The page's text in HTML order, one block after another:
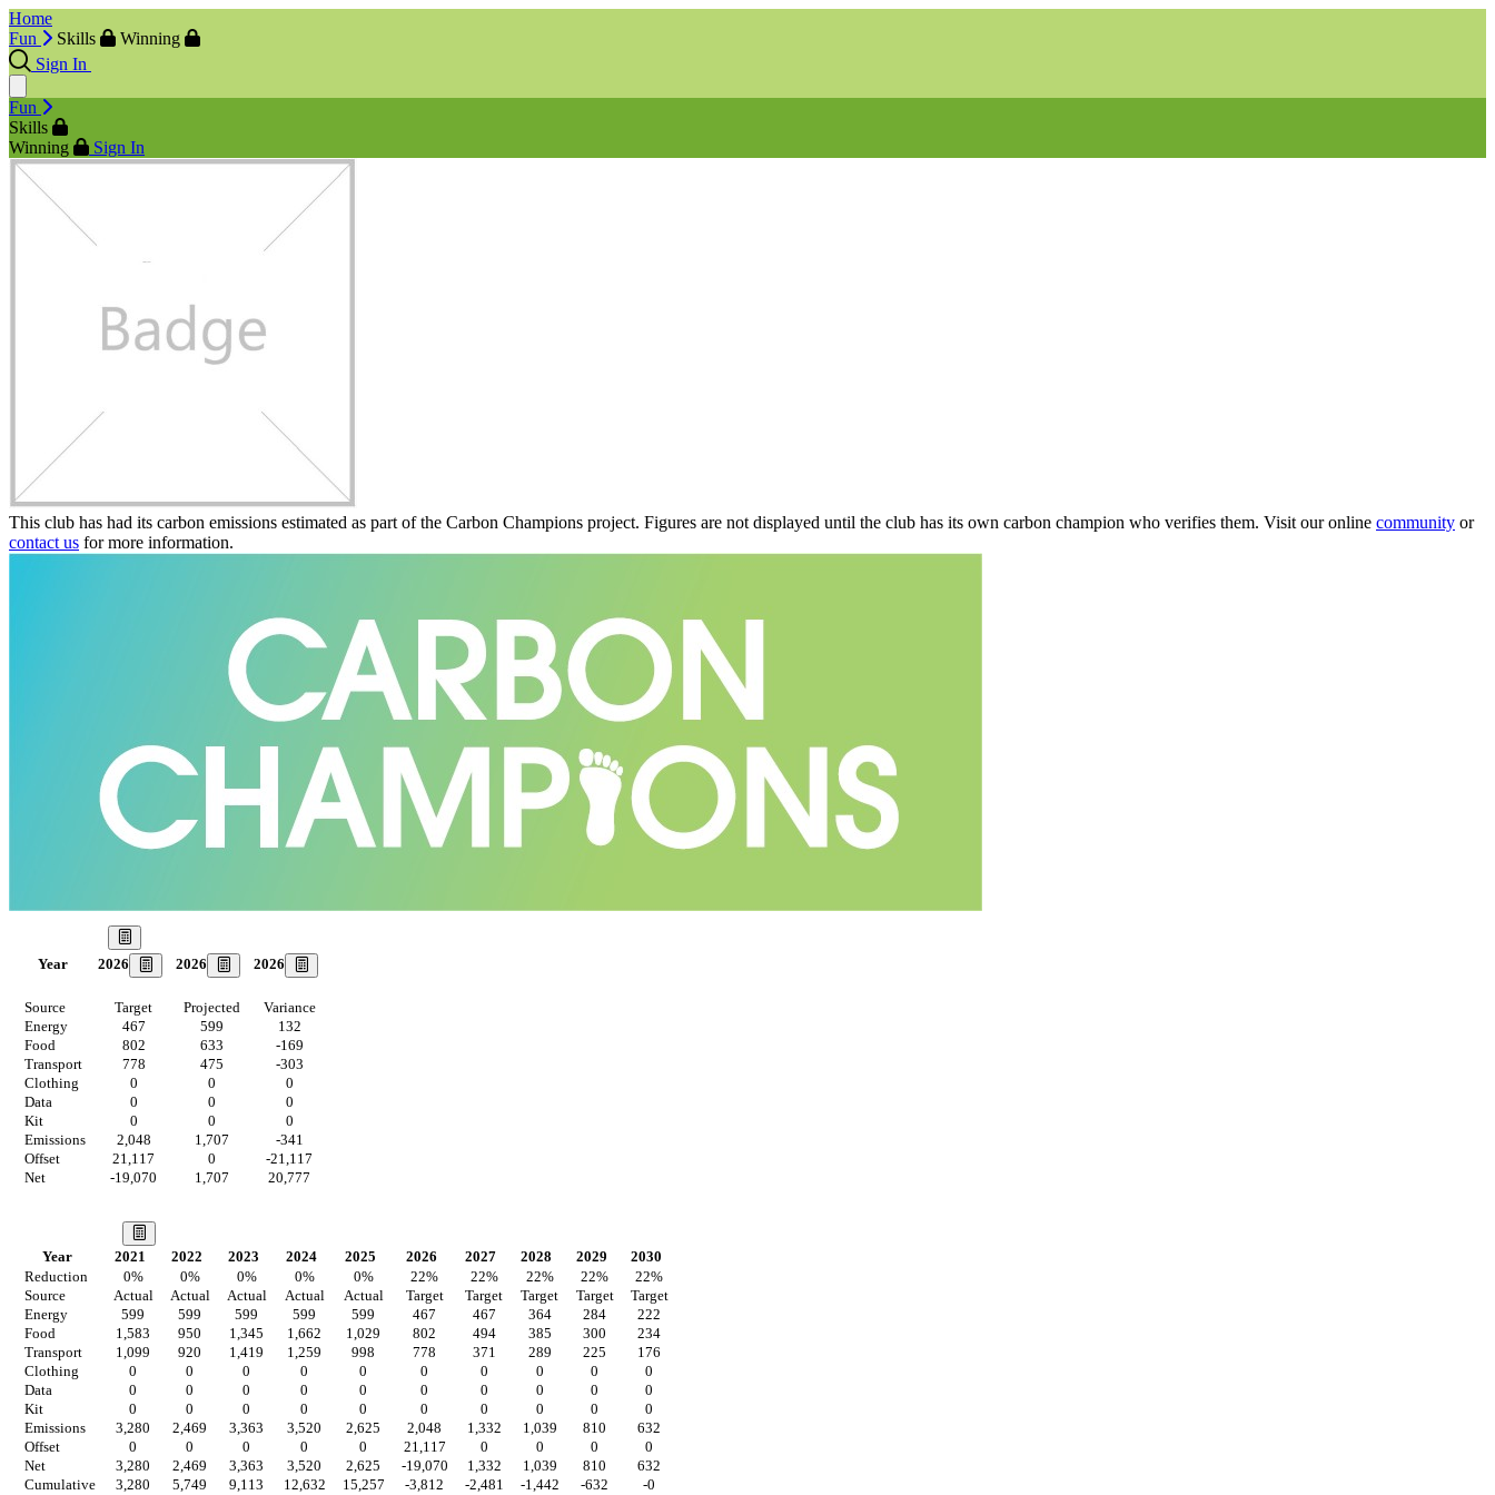
Home
Fun
Skills
Winning
Sign In
Fun
Skills
Winning
Sign In
This club has had its carbon emissions estimated as part of the Carbon Champions project. Figures are not displayed until the club has its own carbon champion who verifies them. Visit our online community or
contact us for more information.
Year 2026 2026 2026
Source Target Projected
Variance
Energy
467 599
132
Food
802 633
-169
Transport
778 475
-303
Clothing
0 0
0
Data
0 0
0
Kit
0 0
0
Emissions
2,048 1,707
-341
Offset
21,117 0
-21,117
Net
-19,070 1,707 20,777
Year 2021 2022 2023 2024 2025 2026 2027 2028 2029
2030
Reduction
0% 0% 0% 0% 0% 22% 22% 22% 22% 22%
Source
Actual Actual Actual Actual Actual Target Target Target Target
Target
Energy
599 599 599 599 599 467 467 364 284
222
Food
1,583 950 1,345 1,662 1,029 802 494 385 300
234
Transport
1,099 920 1,419 1,259 998 778 371 289 225
176
Clothing
0 0 0 0 0 0 0 0 0
0
Data
0 0 0 0 0 0 0 0 0
0
Kit
0 0 0 0 0 0 0 0 0
0
Emissions
3,280 2,469 3,363 3,520 2,625 2,048 1,332 1,039 810
632
Offset
0 0 0 0 0 21,117 0 0 0
0
Net
3,280 2,469 3,363 3,520 2,625 -19,070 1,332 1,039 810
632
Cumulative
3,280 5,749 9,113 12,632 15,257 -3,812 -2,481 -1,442 -632 -0